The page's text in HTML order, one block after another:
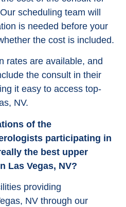
scheduling team will
is needed before your
the cost is included.
rates are available, and
the consult in their
it easy to access top-
NV.
of the
participating in
the best upper
Las Vegas, NV?
providing
NV through our